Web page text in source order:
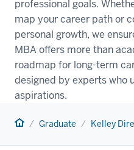
professional goals.
map your career path or
personal growth, we
MBA offers more than
roadmap for long-term
designed by experts who
aspirations.
Home Graduate Kelley